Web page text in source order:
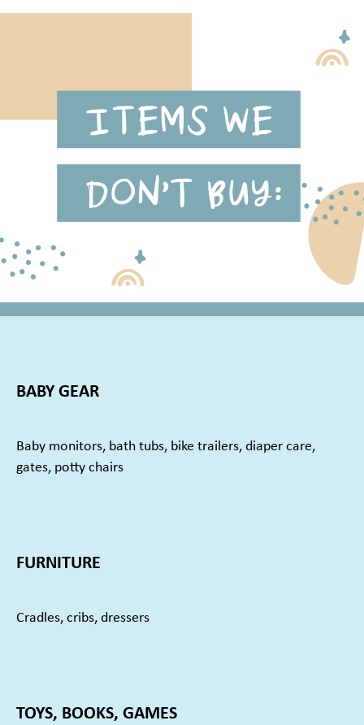
BABY GEAR
Baby monitors, bath tubs, bike trailers, diaper care,
gates, potty chairs
FURNITURE
Cradles, cribs, dressers
TOYS, BOOKS, GAMES